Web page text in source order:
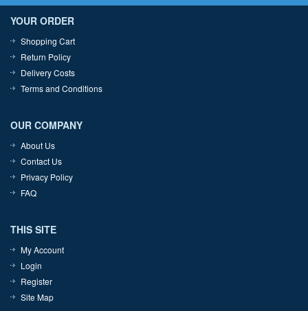
YOUR ORDER
Shopping Cart
Return Policy
Delivery Costs
Terms and Conditions
OUR COMPANY
About Us
Contact Us
Privacy Policy
FAQ
THIS SITE
My Account
Login
Register
Site Map